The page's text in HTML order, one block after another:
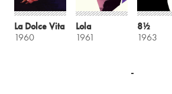
La Dolce Vita
1960
Lola
1961
8½
1963